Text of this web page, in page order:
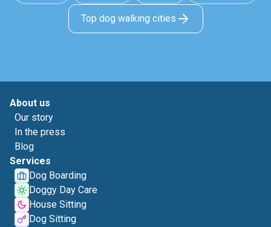
Top dog walking cities
About us
Our story
In the press
Blog
Services
Dog Boarding
Doggy Day Care
House Sitting
Dog Sitting